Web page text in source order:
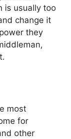
is usually too
change it
they
most
for
other